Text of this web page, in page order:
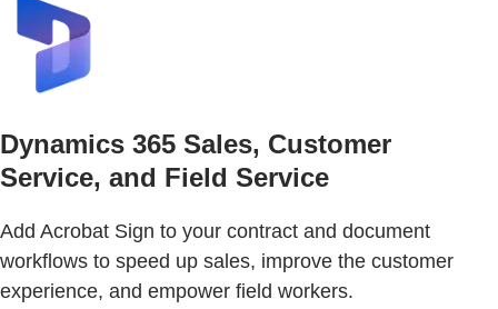
Dynamics 365 Sales, Customer
Service, and Field Service
Add Acrobat Sign to your contract and document
workflows to speed up sales, improve the customer
experience, and empower field workers.